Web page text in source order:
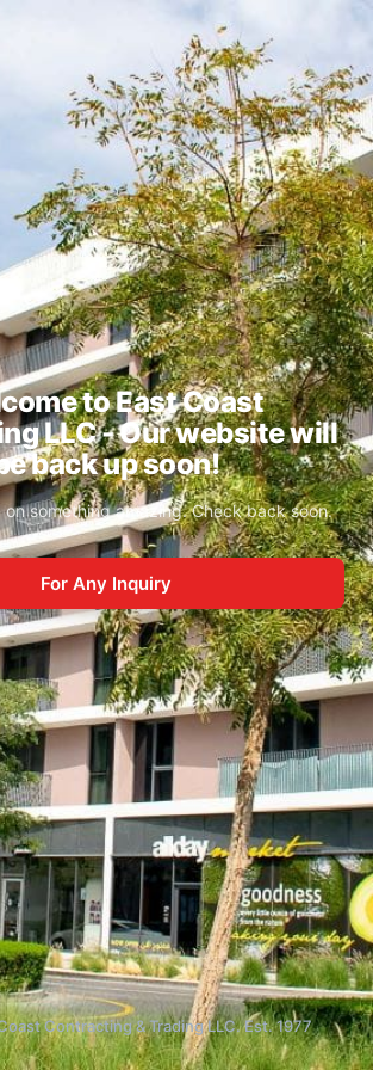
to East Coast
LLC - Our website will
back up soon!
on something amazing. Check back soon.
For Any Inquiry
Contracting & Trading LLC. Est. 1977